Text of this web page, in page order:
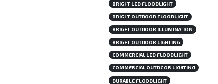
BRIGHT LED FLOODLIGHT
BRIGHT OUTDOOR FLOODLIGHT
BRIGHT OUTDOOR ILLUMINATION
BRIGHT OUTDOOR LIGHTING
COMMERCIAL LED FLOODLIGHT
COMMERCIAL OUTDOOR LIGHTING
DURABLE FLOODLIGHT